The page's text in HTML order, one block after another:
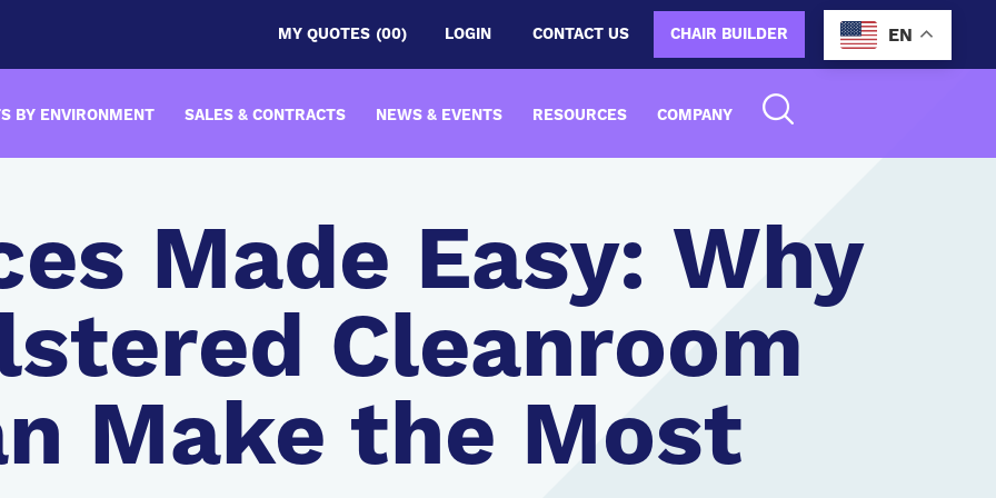
MY QUOTES (00) LOGIN CONTACT US CHAIR BUILDER EN
BY ENVIRONMENT SALES & CONTRACTS NEWS & EVENTS RESOURCES COMPANY
Made Easy: Why
Cleanroom
Make the Most